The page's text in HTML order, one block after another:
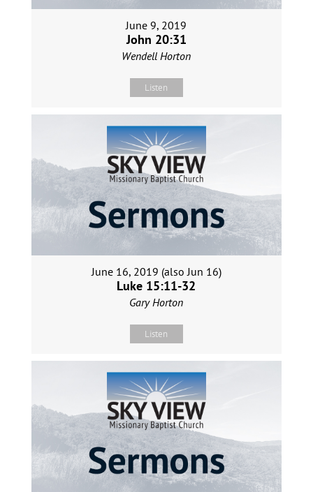
June 9, 2019
John 20:31
Wendell Horton
Listen
June 16, 2019 (also Jun 16)
Luke 15:11-32
Gary Horton
Listen